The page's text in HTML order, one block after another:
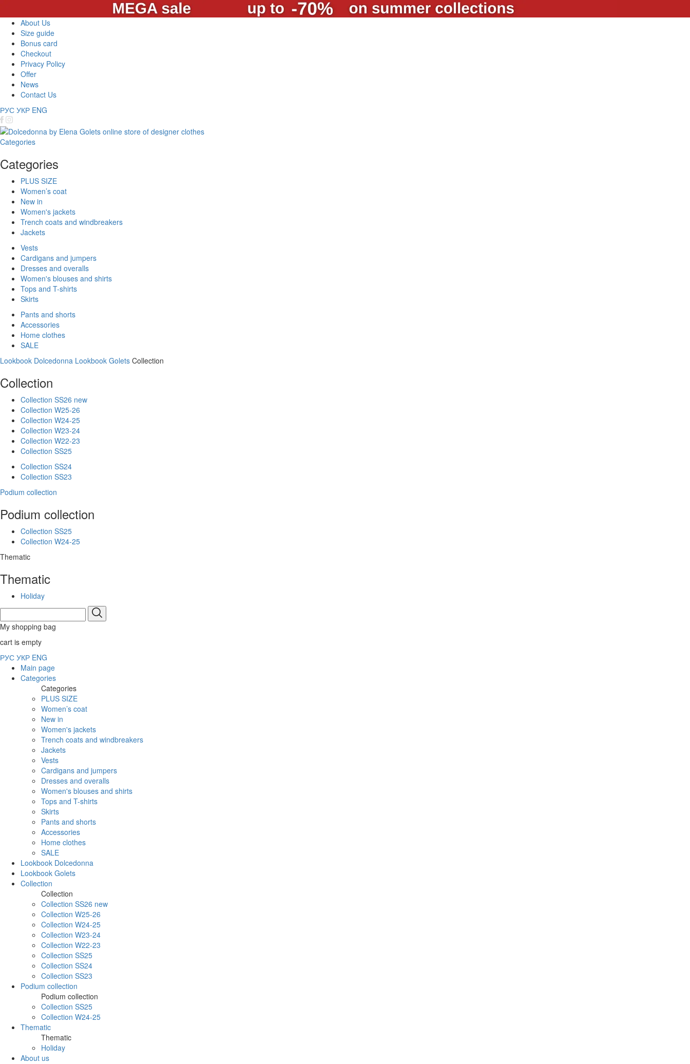
About Us
Size guide
Bonus card
Checkout
Privacy Policy
Offer
News
Contact Us
РУС УКР ENG
Categories
Categories
PLUS SIZE
Women’s coat
New in
Women's jackets
Trench coats and windbreakers
Jackets
Vests
Cardigans and jumpers
Dresses and overalls
Women's blouses and shirts
Tops and T-shirts
Skirts
Pants and shorts
Accessories
Home clothes
SALE
Lookbook Dolcedonna Lookbook Golets Collection
Collection
Collection SS26 new
Collection W25-26
Collection W24-25
Collection W23-24
Collection W22-23
Collection SS25
Collection SS24
Collection SS23
Podium collection
Podium collection
Collection SS25
Collection W24-25
Thematic
Thematic
Holiday
My shopping bag
cart is empty
РУС УКР ENG
Main page
Categories
Categories
PLUS SIZE
Women’s coat
New in
Women's jackets
Trench coats and windbreakers
Jackets
Vests
Cardigans and jumpers
Dresses and overalls
Women's blouses and shirts
Tops and T-shirts
Skirts
Pants and shorts
Accessories
Home clothes
SALE
Lookbook Dolcedonna
Lookbook Golets
Collection
Collection
Collection SS26 new
Collection W25-26
Collection W24-25
Collection W23-24
Collection W22-23
Collection SS25
Collection SS24
Collection SS23
Podium collection
Podium collection
Collection SS25
Collection W24-25
Thematic
Thematic
Holiday
About us